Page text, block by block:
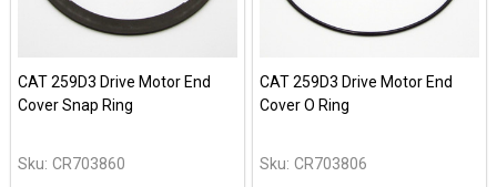
CAT 259D3 Drive Motor End
Cover Snap Ring
Sku: CR703860
CAT 259D3 Drive Motor End
Cover O Ring
Sku: CR703806